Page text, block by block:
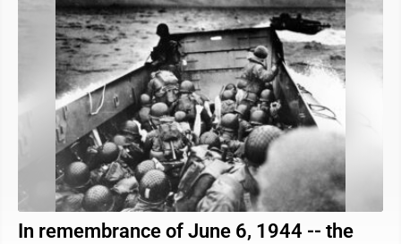
In remembrance of June 6, 1944 -- the